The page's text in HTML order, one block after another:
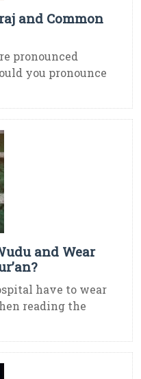
and Common
pronounced
you pronounce
and Wear
have to wear
reading the